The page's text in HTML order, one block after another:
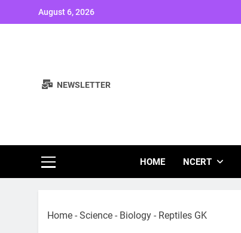
August 6, 2026
NEWSLETTER
HOME NCERT
Home - Science - Biology - Reptiles GK